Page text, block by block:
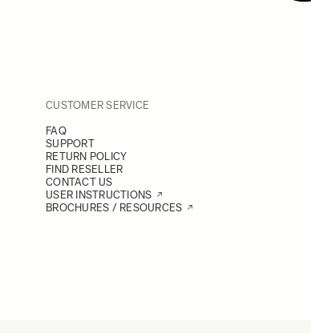
CUSTOMER SERVICE
FAQ
SUPPORT
RETURN POLICY
FIND RESELLER
CONTACT US
USER INSTRUCTIONS
BROCHURES / RESOURCES